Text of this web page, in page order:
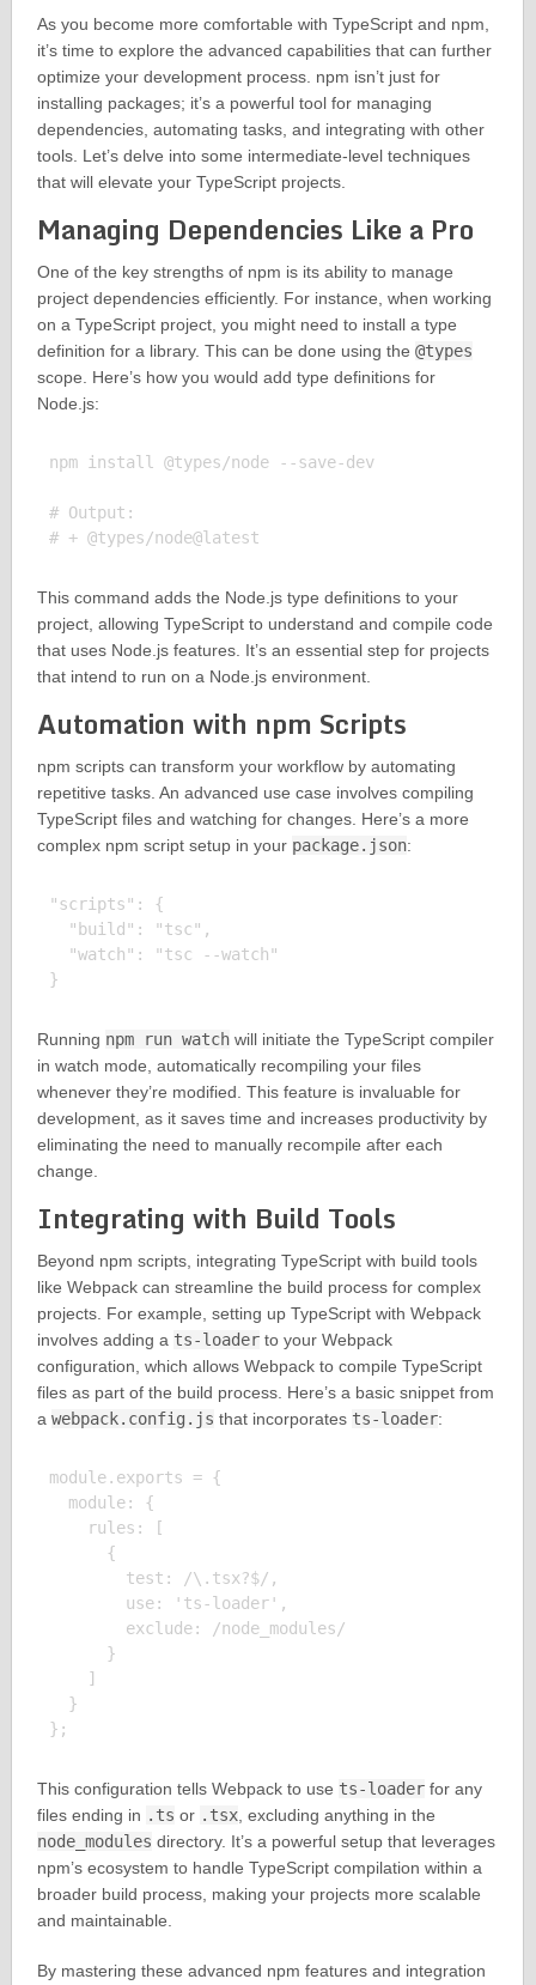
As you become more comfortable with TypeScript and npm,
it’s time to explore the advanced capabilities that can further
optimize your development process. npm isn’t just for
installing packages; it’s a powerful tool for managing
dependencies, automating tasks, and integrating with other
tools. Let’s delve into some intermediate-level techniques
that will elevate your TypeScript projects.
Managing Dependencies Like a Pro
One of the key strengths of npm is its ability to manage
project dependencies efficiently. For instance, when working
on a TypeScript project, you might need to install a type
definition for a library. This can be done using the @types
scope. Here’s how you would add type definitions for
Node.js:
npm install @types/node --save-dev
# Output:
This command adds the Node.js type definitions to your
project, allowing TypeScript to understand and compile code
that uses Node.js features. It’s an essential step for projects
that intend to run on a Node.js environment.
Automation with npm Scripts
npm scripts can transform your workflow by automating
repetitive tasks. An advanced use case involves compiling
TypeScript files and watching for changes. Here’s a more
complex npm script setup in your package.json:
"scripts": {
  "build": "tsc",
  "watch": "tsc --watch"
Running npm run watchwill initiate the TypeScript compiler
in watch mode, automatically recompiling your files
whenever they’re modified. This feature is invaluable for
development, as it saves time and increases productivity by
eliminating the need to manually recompile after each
change.
Integrating with Build Tools
Beyond npm scripts, integrating TypeScript with build tools
like Webpack can streamline the build process for complex
projects. For example, setting up TypeScript with Webpack
involves adding a ts-loaderto your Webpack
configuration, which allows Webpack to compile TypeScript
files as part of the build process. Here’s a basic snippet from
a webpack.config.js that incorporates ts-loader:
module.exports = {
  module: {
    rules: [
      {
        test: /\.tsx?$/,
        use: 'ts-loader',
        exclude: /node_modules/
      }
    ]
  }
This configuration tells Webpack to use ts-loaderfor any
files ending in .ts or .tsx, excluding anything in the
node_modules directory. It’s a powerful setup that leverages
npm’s ecosystem to handle TypeScript compilation within a
broader build process, making your projects more scalable
and maintainable.
By mastering these advanced npm features and integration